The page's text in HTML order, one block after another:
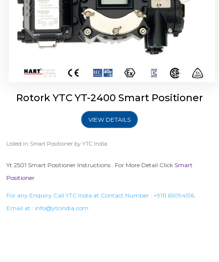
Rotork YTC YT-2400 Smart Positioner
VIEW DETAILS
Listed in Smart Positioner by YTC India.
Yt 2501 Smart Positioner Instructions . For More Detail Click Smart
Positioner
For any Enquiry Call YTC India at Contact Number : +9111 65094516,
Email at : info@ytcindia.com